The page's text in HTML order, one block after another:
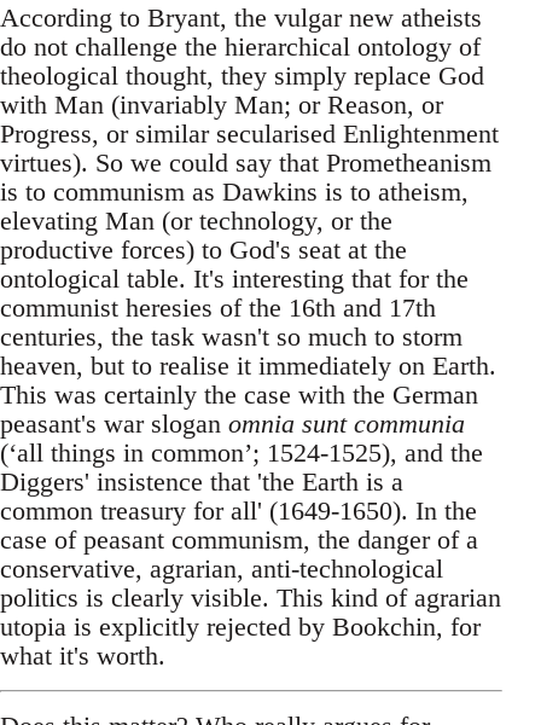
According to Bryant, the vulgar new atheists
do not challenge the hierarchical ontology of
theological thought, they simply replace God
with Man (invariably Man; or Reason, or
Progress, or similar secularised Enlightenment
virtues). So we could say that Prometheanism
is to communism as Dawkins is to atheism,
elevating Man (or technology, or the
productive forces) to God's seat at the
ontological table. It's interesting that for the
communist heresies of the 16th and 17th
centuries, the task wasn't so much to storm
heaven, but to realise it immediately on Earth.
This was certainly the case with the German
peasant's war slogan omnia sunt communia
(‘all things in common’; 1524-1525), and the
Diggers' insistence that 'the Earth is a
common treasury for all' (1649-1650). In the
case of peasant communism, the danger of a
conservative, agrarian, anti-technological
politics is clearly visible. This kind of agrarian
utopia is explicitly rejected by Bookchin, for
what it's worth.